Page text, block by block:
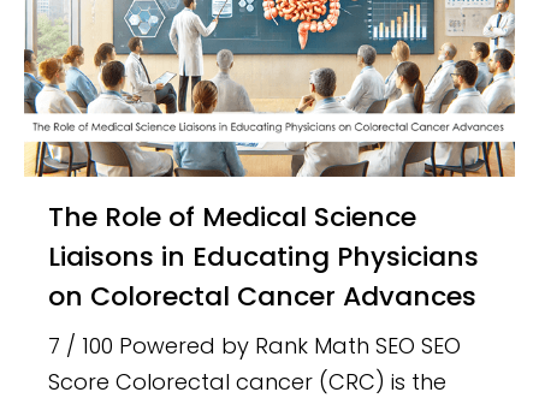
The Role of Medical Science
Liaisons in Educating Physicians
on Colorectal Cancer Advances
7 / 100 Powered by Rank Math SEO SEO
Score Colorectal cancer (CRC) is the